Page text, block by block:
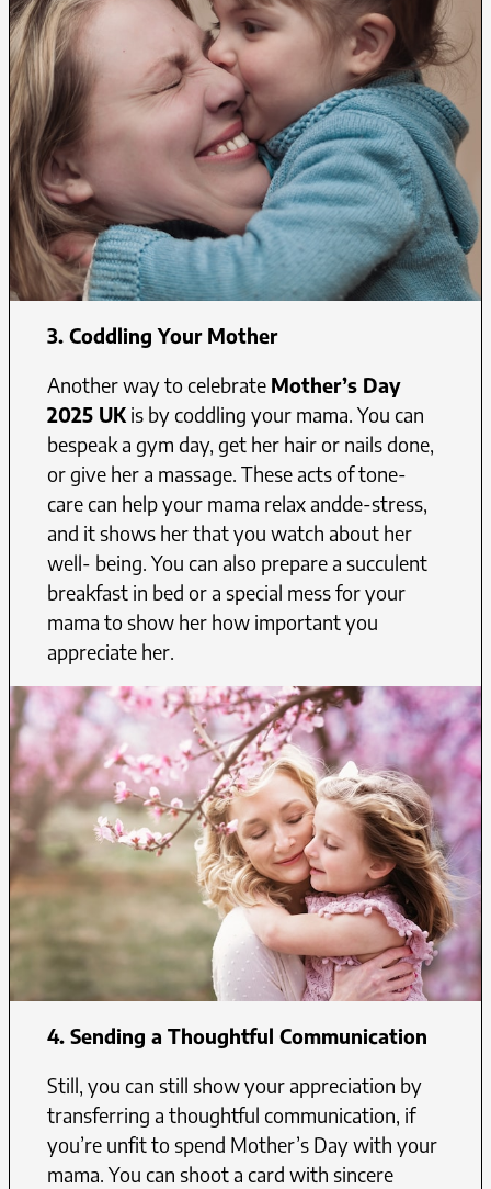
3.Coddling Your Mother
Another way to celebrate Mother’s Day
2025 UK is by coddling your mama. You can
bespeak a gym day, get her hair or nails done,
or give her a massage. These acts of tone-
care can help your mama relax andde-stress,
and it shows her that you watch about her
well- being. You can also prepare a succulent
breakfast in bed or a special mess for your
mama to show her how important you
appreciate her.
4.Sending a Thoughtful Communication
Still, you can still show your appreciation by
transferring a thoughtful communication, if
you’re unfit to spend Mother’s Day with your
mama. You can shoot a card with sincere